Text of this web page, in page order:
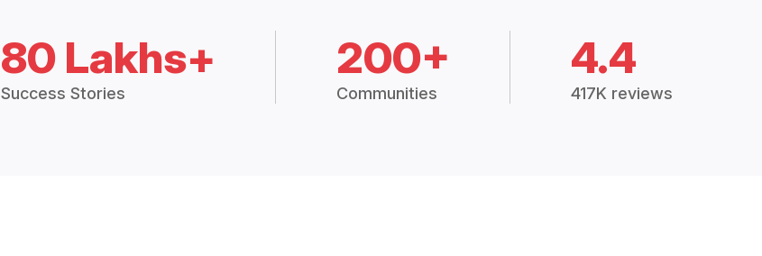
80 Lakhs+
Success Stories
200+
Communities
4.4
417K reviews